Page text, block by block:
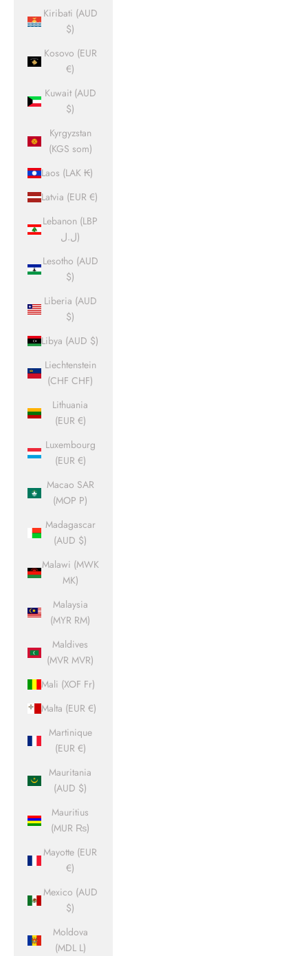
Kiribati (AUD
$)
Kosovo (EUR
€)
Kuwait (AUD
$)
Kyrgyzstan
(KGS som)
Laos (LAK ₭)
Latvia (EUR €)
Lebanon (LBP
ل.ل)
Lesotho (AUD
$)
Liberia (AUD
$)
Libya (AUD $)
Liechtenstein
(CHF CHF)
Lithuania
(EUR €)
Luxembourg
(EUR €)
Macao SAR
(MOP P)
Madagascar
(AUD $)
Malawi (MWK
MK)
Malaysia
(MYR RM)
Maldives
(MVR MVR)
Mali (XOF Fr)
Malta (EUR €)
Martinique
(EUR €)
Mauritania
(AUD $)
Mauritius
(MUR ₨)
Mayotte (EUR
€)
Mexico (AUD
$)
Moldova
(MDL L)